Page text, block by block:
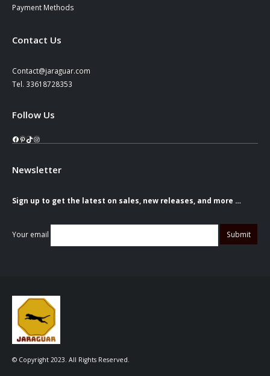
Payment Methods
Contact Us
Contact@jaraguar.com
Tel. 33618728353
Follow Us
Facebook
Pinterest
TikTok
Instagram
Newsletter
Sign up to get the latest on sales, new releases, and more …
Your email
© Copyright 2023. All Rights Reserved.